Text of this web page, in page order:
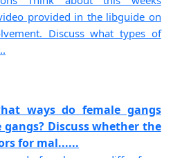
provided in the libguide on
Discuss what types of
ways do female gangs
Discuss whether the
for mal......